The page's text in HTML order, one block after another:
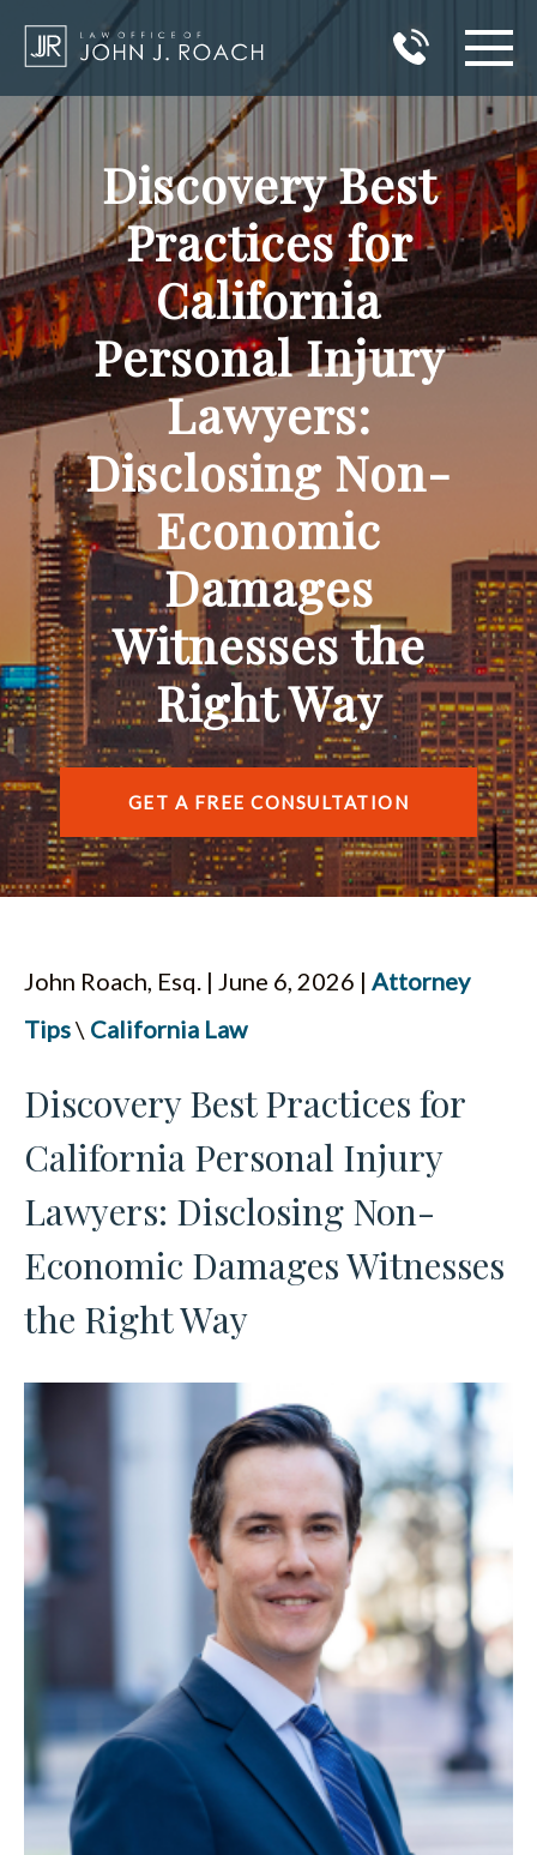
HOME
PRACTICE AREAS
AREAS I SERVE
ABOUT JOHN J. ROACH
REVIEWS
BLOG
CONTACT
ESPAÑOL
Discovery Best
Practices for
California
Personal Injury
Lawyers:
Disclosing Non-
Economic
Damages
Witnesses the
Right Way
GET A FREE CONSULTATION
John Roach, Esq. | June 6, 2026 | Attorney
Tips\ California Law
Discovery Best Practices for
California Personal Injury
Lawyers: Disclosing Non-
Economic Damages Witnesses
the Right Way